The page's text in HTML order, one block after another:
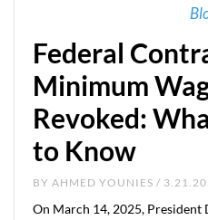
Federal
Minimum
Revoked:
to Know
BY AHMED YOUNIES /
On March 14, 2025, President